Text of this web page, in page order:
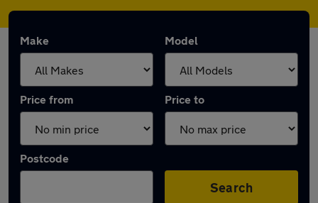
Make Model
Price from Price to
Postcode
Search